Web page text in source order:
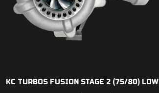
KC TURBOS FUSION STAGE 2 (75/80) LOW